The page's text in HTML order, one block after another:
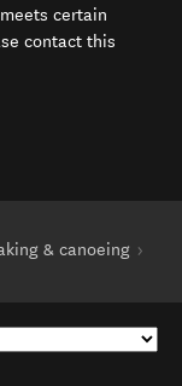
certain
contact this
window)
& canoeing